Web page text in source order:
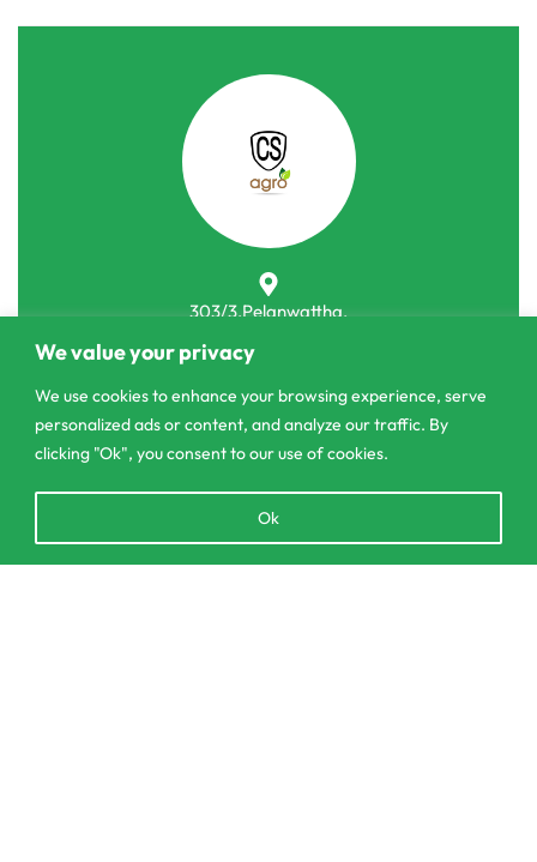
We value your privacy
We use cookies to enhance your browsing experience, serve
personalized ads or content, and analyze our traffic. By
clicking "Ok", you consent to our use of cookies.
Ok
303/3,Pelanwattha,
contact@csagrolk.com
011 2 841 996
Home
chaty